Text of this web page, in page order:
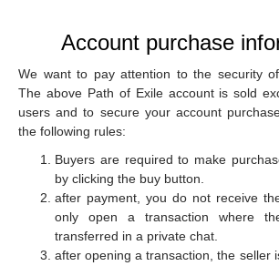
Account purchase
We want to pay attention to the security
The above Path of Exile account is sold
users and to secure your account
the following rules:
Buyers are required to make
by clicking the buy button.
after payment, you do not receive
only open a transaction where
transferred in a private chat.
after opening a transaction, the seller